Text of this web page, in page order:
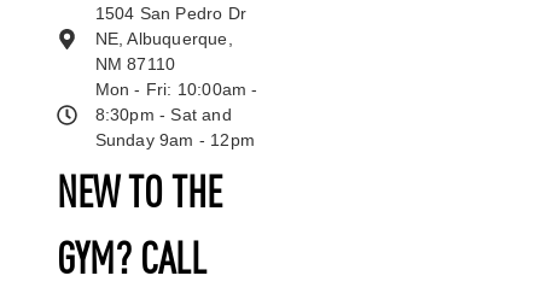
NEW TO THE
GYM? CALL
1504 San Pedro Dr
NE, Albuquerque,
NM 87110
Mon - Fri: 10:00am -
8:30pm - Sat and
Sunday 9am - 12pm